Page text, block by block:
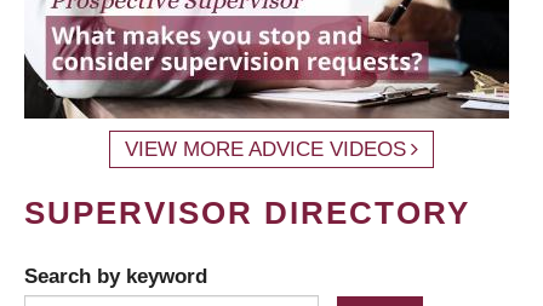
VIEW MORE ADVICE VIDEOS
SUPERVISOR DIRECTORY
Search by keyword